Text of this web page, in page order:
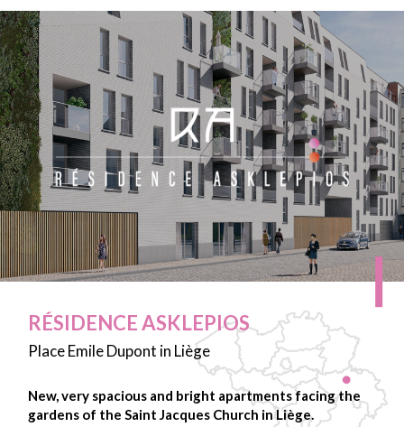
RÉSIDENCE ASKLEPIOS
Place Emile Dupont in Liège
New, very spacious and bright apartments facing the
gardens of the Saint Jacques Church in Liège.